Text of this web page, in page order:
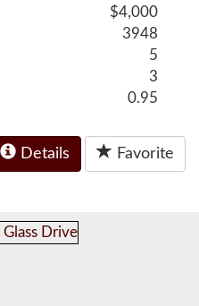
$4,000
3948
5
3
0.95
Details Favorite